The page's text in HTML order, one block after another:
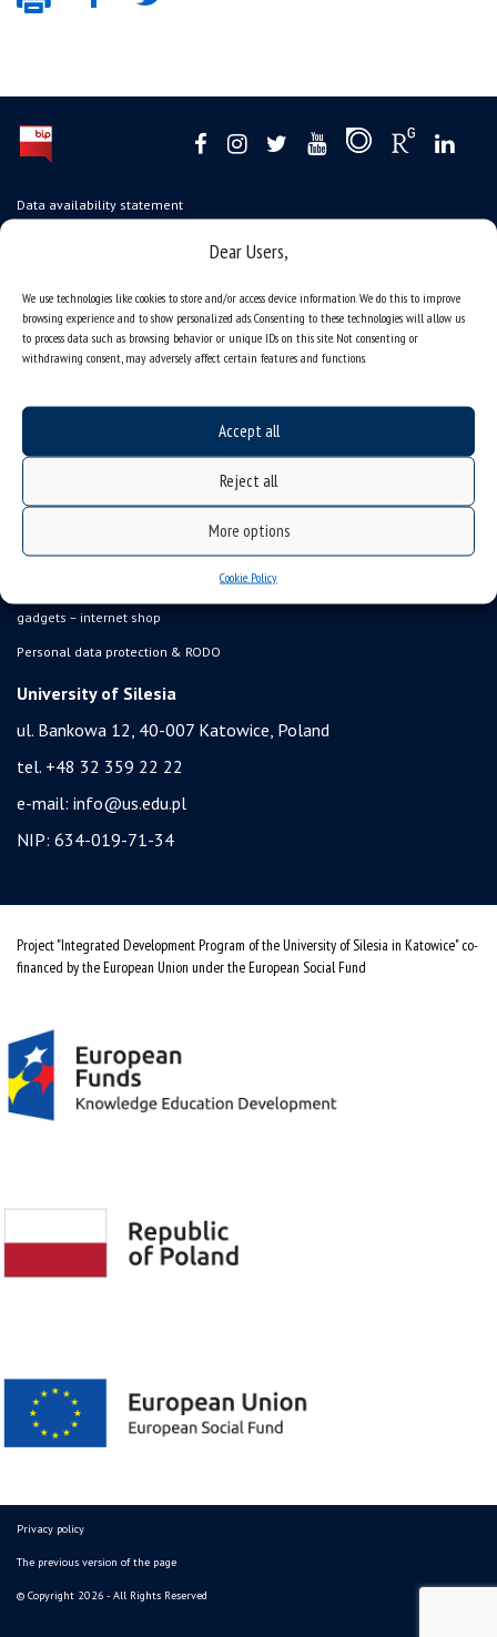
Dear Users,
We use technologies like cookies to store and/or access device information. We do this to improve
browsing experience and to show personalized ads. Consenting to these technologies will allow us
to process data such as browsing behavior or unique IDs on this site. Not consenting or
withdrawing consent, may adversely affect certain features and functions.
Accept all
Reject all
More options
Cookie Policy
Data availability statement
what we do?
organization of the academic year
online application system
student residence halls
Department of International Relations
gadgets – internet shop
Personal data protection & RODO
University of Silesia
ul. Bankowa 12, 40-007 Katowice, Poland
tel. +48 32 359 22 22
e-mail: info@us.edu.pl
NIP: 634-019-71-34
Project "Integrated Development Program of the University of Silesia in Katowice" co-
financed by the European Union under the European Social Fund
Privacy policy
The previous version of the page
© Copyright 2026 - All Rights Reserved